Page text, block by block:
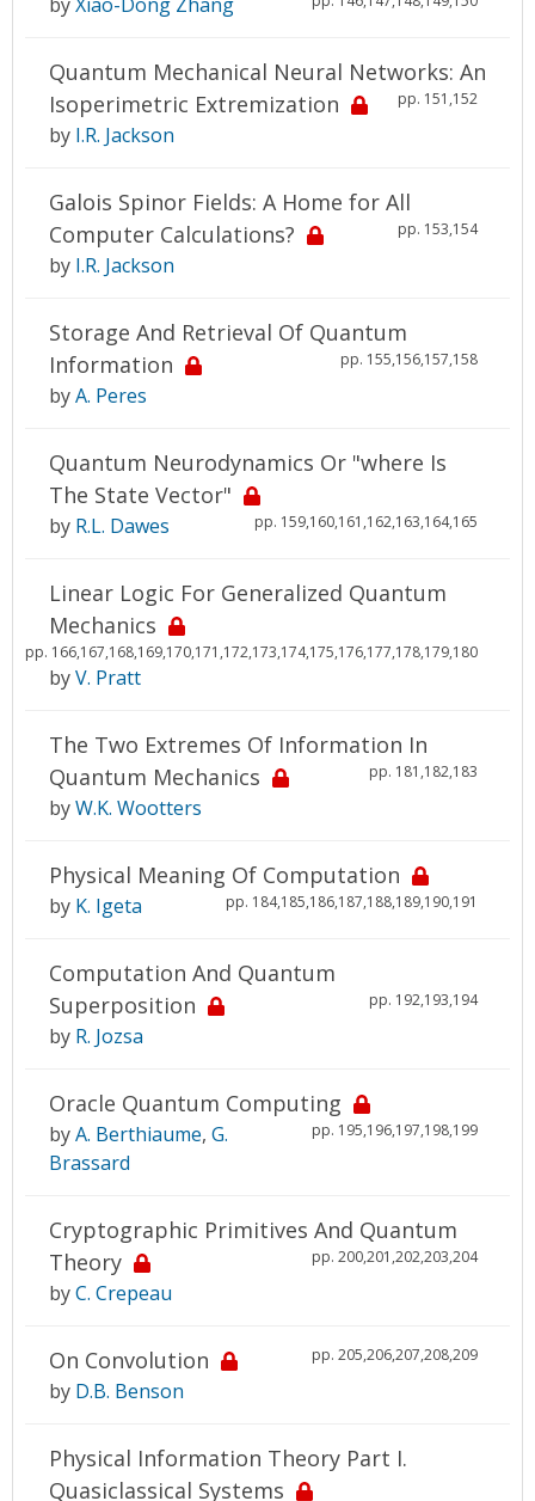
Quantum Mechanical Neural Networks: An
Isoperimetric Extremization
pp. 151,152
by I.R. Jackson
Galois Spinor Fields: A Home for All
Computer Calculations?
pp. 153,154
by I.R. Jackson
Storage And Retrieval Of Quantum
Information
pp. 155,156,157,158
byA. Peres
Quantum Neurodynamics Or "where Is
The State Vector"
pp. 159,160,161,162,163,164,165
by R.L. Dawes
Linear Logic For Generalized Quantum
Mechanics
pp. 166,167,168,169,170,171,172,173,174,175,176,177,178,179,180
byV. Pratt
The Two Extremes Of Information In
Quantum Mechanics
pp. 181,182,183
byW.K. Wootters
Physical Meaning Of Computation
pp. 184,185,186,187,188,189,190,191
by K. Igeta
Computation And Quantum
Superposition
pp. 192,193,194
by R. Jozsa
Oracle Quantum Computing
pp. 195,196,197,198,199
byA. Berthiaume, G.
Brassard
Cryptographic Primitives And Quantum
Theory
pp. 200,201,202,203,204
byC. Crepeau
On Convolution pp. 205,206,207,208,209
by D.B. Benson
Physical Information Theory Part I.
Quasiclassical Systems